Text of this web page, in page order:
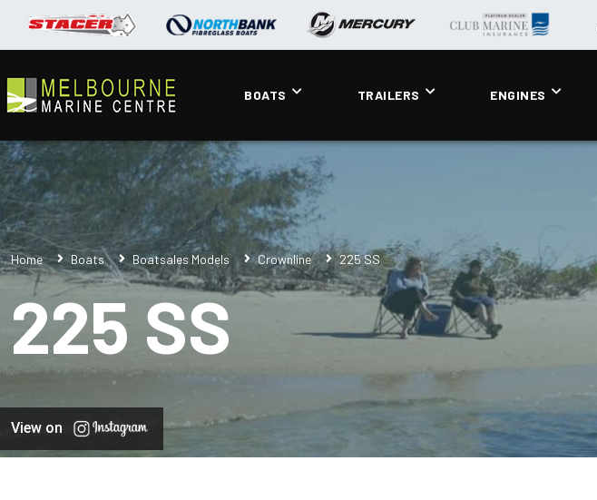
BOATS TRAILERS ENGINES
Home Boats Boatsales Models Crownline 225 SS
225 SS
View on